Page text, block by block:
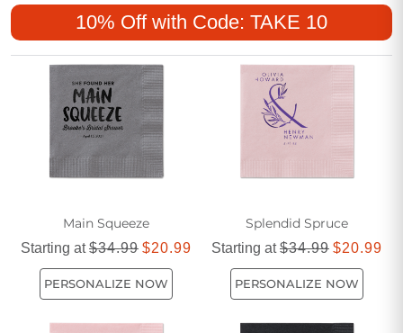
Whether you’re planning a feminine bridal shower or a
grand reception, disposable wedding napkins make it easy
to create a polished look without breaking the bank.
10% Off with Code: TAKE 10
Main Squeeze
Starting at$34.99 $20.99
PERSONALIZE NOW
Splendid Spruce
Starting at$34.99 $20.99
PERSONALIZE NOW